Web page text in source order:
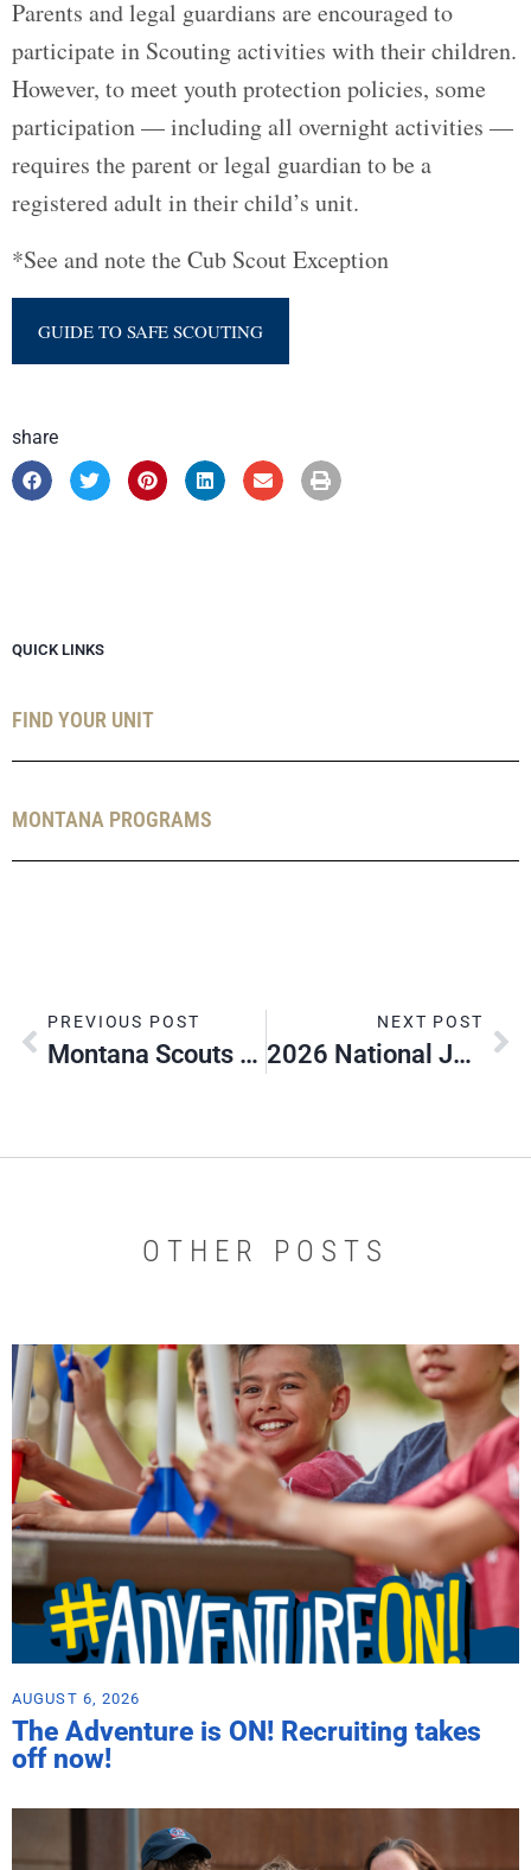
Parents and legal guardians are encouraged to
participate in Scouting activities with their children.
However, to meet youth protection policies, some
participation — including all overnight activities —
requires the parent or legal guardian to be a
registered adult in their child’s unit.
*See and note the Cub Scout Exception
GUIDE TO SAFE SCOUTING
share
QUICK LINKS
FIND YOUR UNIT
MONTANA PROGRAMS
PREVIOUS POST
Montana Scouts Attend NOAC 2024
NEXT POST
2026 National Jamboree Adult Leadership
OTHER POSTS
AUGUST 6, 2026
The Adventure is ON! Recruiting takes
off now!